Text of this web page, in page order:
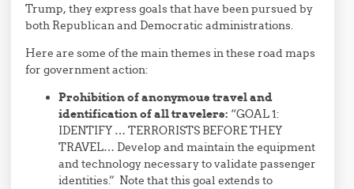
Trump, they express goals that have been pursued by
both Republican and Democratic administrations.
Here are some of the main themes in these road maps
for government action:
Prohibition of anonymous travel and
identification of all travelers: “GOAL 1:
IDENTIFY … TERRORISTS BEFORE THEY
TRAVEL… Develop and maintain the equipment
and technology necessary to validate passenger
identities.” Note that this goal extends to